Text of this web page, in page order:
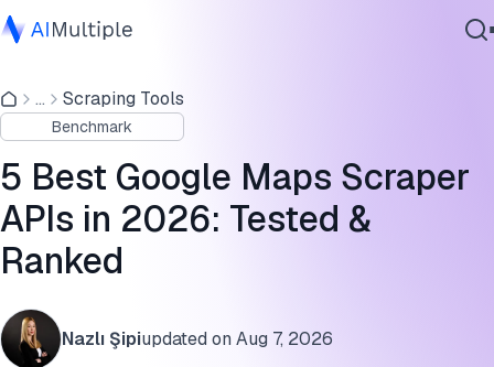
Agentic AI
Cybersecurity
Data
Enterprise Software
Services
Contact Us
... Scraping Tools
Benchmark
5 Best Google Maps Scraper
APIs in 2026: Tested &
Ranked
Nazlı Şipiupdated on Aug 7, 2026
Google Maps scrapers free trial
Google Maps scraper benchmark methodology
FAQs